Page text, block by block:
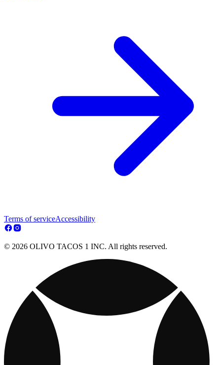
Terms of serviceAccessibility
© 2026 OLIVO TACOS 1 INC. All rights reserved.